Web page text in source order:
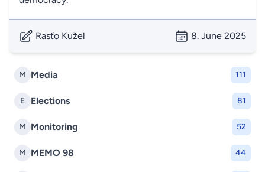
M Media 111
E Elections 81
M Monitoring 52
M MEMO 98 44
Rasťo Kužel 8. June 2025